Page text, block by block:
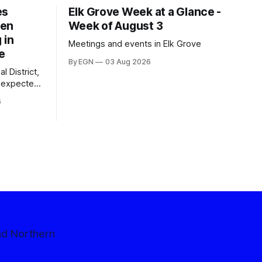
in
District,
Elk Grove Week at a Glance -
Week of August 3
Meetings and events in Elk Grove
By EGN 03 Aug 2026
Northern